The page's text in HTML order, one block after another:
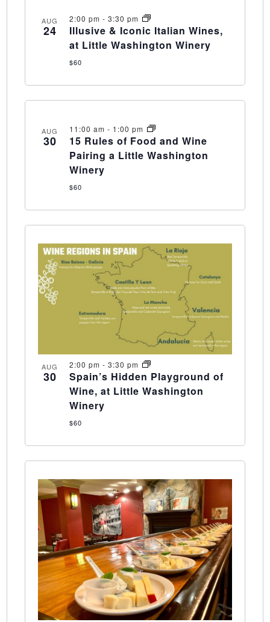
AUG
24
2:00 pm - 3:30 pm
Illusive & Iconic Italian Wines,
at Little Washington Winery
$60
AUG
30
11:00 am - 1:00 pm
15 Rules of Food and Wine
Pairing a Little Washington
Winery
$60
AUG
30
2:00 pm - 3:30 pm
Spain’s Hidden Playground of
Wine, at Little Washington
Winery
$60